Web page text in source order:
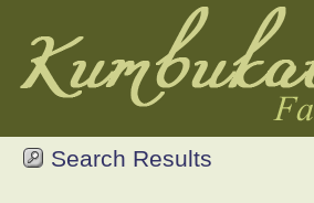
Search Results